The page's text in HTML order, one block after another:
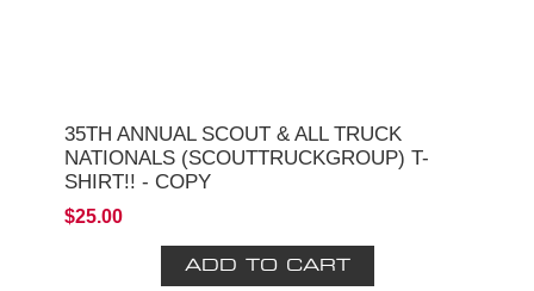
35TH ANNUAL SCOUT & ALL TRUCK
NATIONALS (SCOUTTRUCKGROUP) T-
SHIRT!! - COPY
$25.00